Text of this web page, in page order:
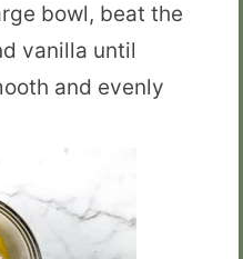
bowl, beat the
vanilla until
and evenly